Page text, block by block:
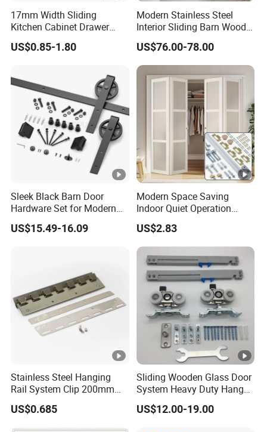
17mm Width Sliding
Kitchen Cabinet Drawer
Slide Track Rail
US$0.85-1.80
Modern Stainless Steel
Interior Sliding Barn Wood
Door Hardware Track Set
US$76.00-78.00
Sleek Black Barn Door
Hardware Set for Modern
Interiors
US$15.49-16.09
Modern Space Saving
Indoor Quiet Operation
Lightweight Double Bi-Fold
Door Hardware Kits
US$2.83
Stainless Steel Hanging
Rail System Clip 200mm
300mm for PVC Strip
Curtains
US$0.685
Sliding Wooden Glass Door
System Heavy Duty Hanger
Roller
US$12.00-19.00